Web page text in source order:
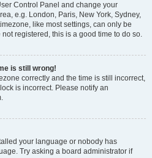
Control Panel and change your
e.g. London, Paris, New York, Sydney,
like most settings, can only be
registered, this is a good time to do so.
is still wrong!
correctly and the time is still incorrect,
is incorrect. Please notify an
your language or nobody has
Try asking a board administrator if